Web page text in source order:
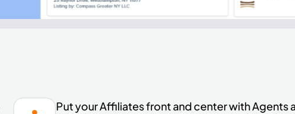
Put your Affiliates front and center with Agents